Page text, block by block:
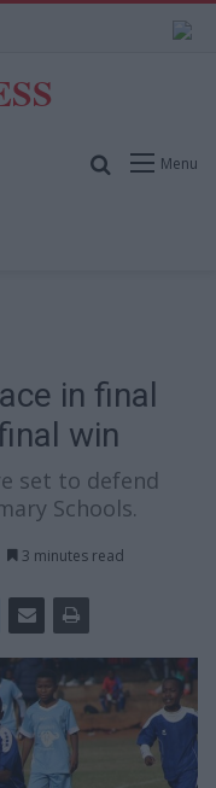
Menu
Search for
in final
win
set to defend
Schools.
3 minutes read